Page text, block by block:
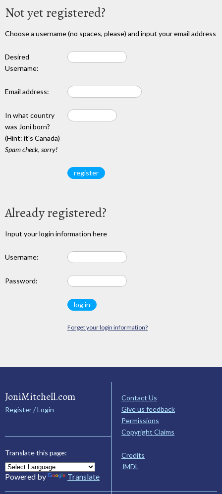
Not yet registered?
Choose a username (no spaces, please) and input your email address
Desired
Username:
Email address:
In what country
was Joni born?
(Hint: it's Canada)
Spam check, sorry!
Already registered?
Input your login information here
Username:
Password:
Forget your login information?
JoniMitchell.com
Register / Login
Translate this page:
Powered by Translate
Contact Us
Give us feedback
Permissions
Copyright Claims
Credits
JMDL